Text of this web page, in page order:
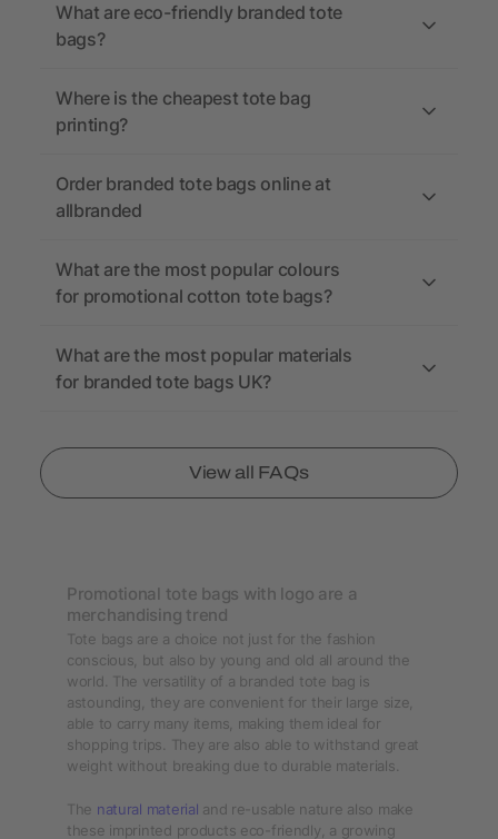
What are eco-friendly branded tote
bags?
Where is the cheapest tote bag
printing?
Order branded tote bags online at
allbranded
What are the most popular colours
for promotional cotton tote bags?
What are the most popular materials
for branded tote bags UK?
View all FAQs
Promotional tote bags with logo are a
merchandising trend
Tote bags are a choice not just for the fashion
conscious, but also by young and old all around the
world. The versatility of a branded tote bag is
astounding, they are convenient for their large size,
able to carry many items, making them ideal for
shopping trips. They are also able to withstand great
weight without breaking due to durable materials.
The natural material and re-usable nature also make
these imprinted products eco-friendly, a growing